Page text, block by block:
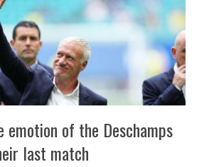
emotion of the Deschamps
last match